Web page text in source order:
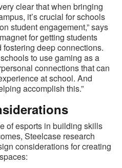
clear that when bringing
it’s crucial for schools
student engagement,” says
for getting students
deep connections.
to use gaming as a
connections that can
at school. And
accomplish this.”
of esports in building skills
Steelcase research
considerations for creating